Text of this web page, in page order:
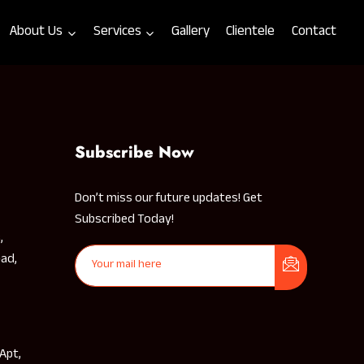
About Us Services Gallery Clientele Contact
Subscribe Now
Don’t miss our future updates! Get
Subscribed Today!